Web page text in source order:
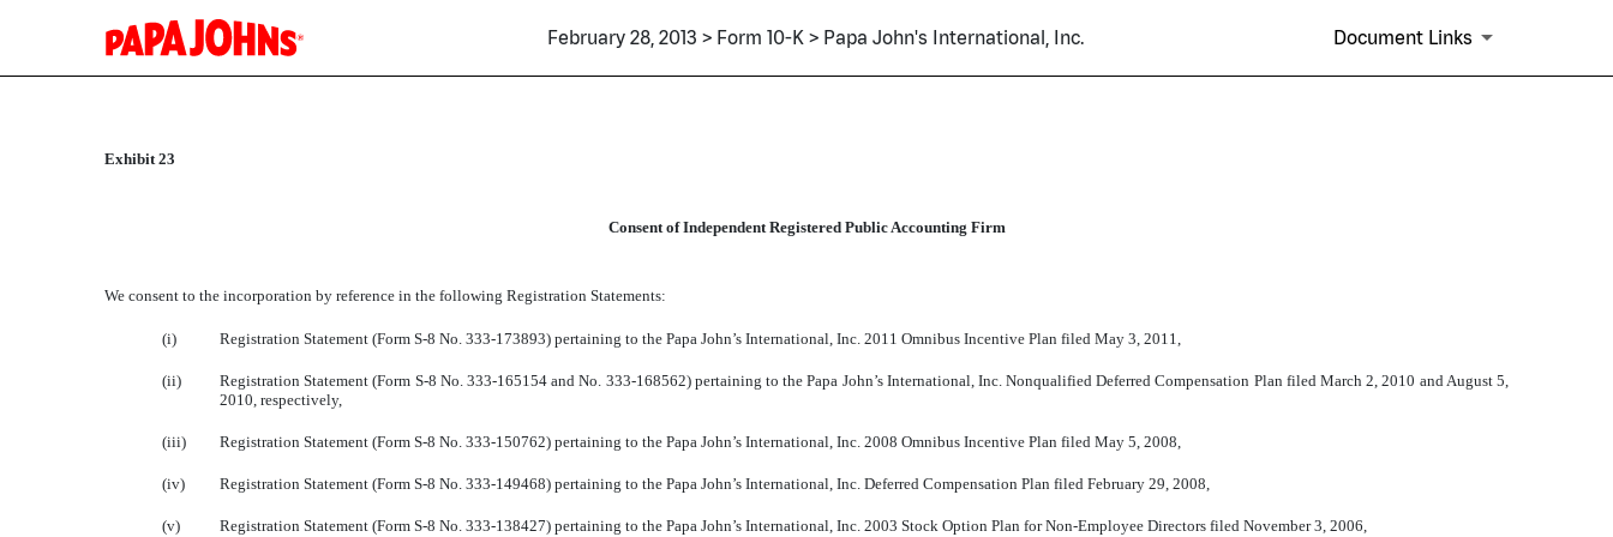
February 28, 2013 > Form 10-K > Papa John's International, Inc. Document Links
EXHIBIT 23
Exhibit 23
Consent of Independent Registered Public Accounting Firm
We consent to the incorporation by reference in the following Registration Statements:
(i) Registration Statement (Form S-8 No. 333-173893) pertaining to the Papa John’s International, Inc. 2011 Omnibus Incentive Plan filed May 3, 2011,
(ii)
Registration Statement (Form S-8 No. 333-165154 and No. 333-168562) pertaining to the Papa John’s International, Inc. Nonqualified Deferred Compensation Plan filed March 2, 2010 and August 5,
2010, respectively,
(iii) Registration Statement (Form S-8 No. 333-150762) pertaining to the Papa John’s International, Inc. 2008 Omnibus Incentive Plan filed May 5, 2008,
(iv) Registration Statement (Form S-8 No. 333-149468) pertaining to the Papa John’s International, Inc. Deferred Compensation Plan filed February 29, 2008,
(v) Registration Statement (Form S-8 No. 333-138427) pertaining to the Papa John’s International, Inc. 2003 Stock Option Plan for Non-Employee Directors filed November 3, 2006,